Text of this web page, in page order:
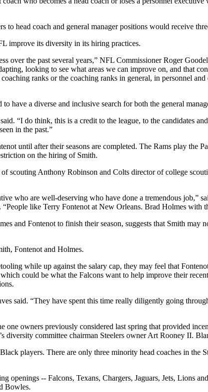
to head coach and general manager positions would receive
improve its diversity in its hiring practices.
over the past several years,” NFL Commissioner Roger
looking to see what areas we can improve on, and that
ranks or the coaching ranks in general, in personnel
have a diverse and inclusive search for both the general
“I do think, this is a credit to the league, to the candidates
in the past.”
until after their seasons are completed. The Rams play
on the hiring of Smith.
scouting Anthony Robinson and Colts director of college
who are well-deserving who have done a tremendous
“People like Terry Fontenot at New Orleans. Brad Holmes
and Fontenot to finish their season, suggests that Smith
Fontenot and Holmes.
while up against the salary cap, they may feel that
which could be what the Falcons want to help improve their
said. “They have spent this time really diligently going
one owners previously considered last spring that provided
diversity committee chairman Steelers owner Art Rooney II.
players. There are only three minority head coaches in the
openings -- Falcons, Texans, Chargers, Jaguars, Jets, Lions
Bowles.